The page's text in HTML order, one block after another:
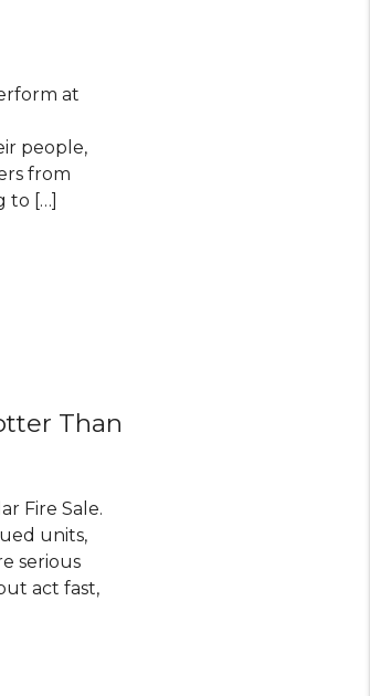
at
people,
from
to […]
Than
Fire Sale.
units,
serious
act fast,